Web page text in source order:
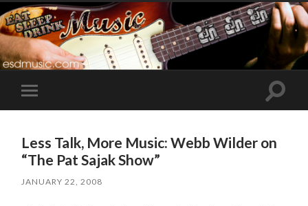
Toggle
mobile
Toggle
Less Talk, More Music: Webb Wilder on
“The Pat Sajak Show”
JANUARY 22, 2008